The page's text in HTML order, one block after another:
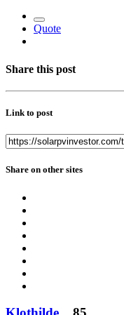
Quote
Share this post
Link to post
Share on other sites